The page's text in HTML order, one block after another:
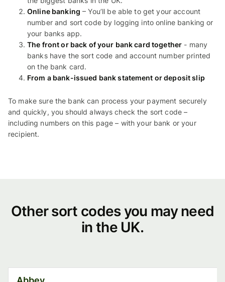
Online banking – You’ll be able to get your account
number and sort code by logging into online banking or
your banks app.
The front or back of your bank card together - many
banks have the sort code and account number printed
on the bank card.
From a bank-issued bank statement or deposit slip
To make sure the bank can process your payment securely
and quickly, you should always check the sort code –
including numbers on this page – with your bank or your
recipient.
Other
you
Other sort codes you may need
in the UK.